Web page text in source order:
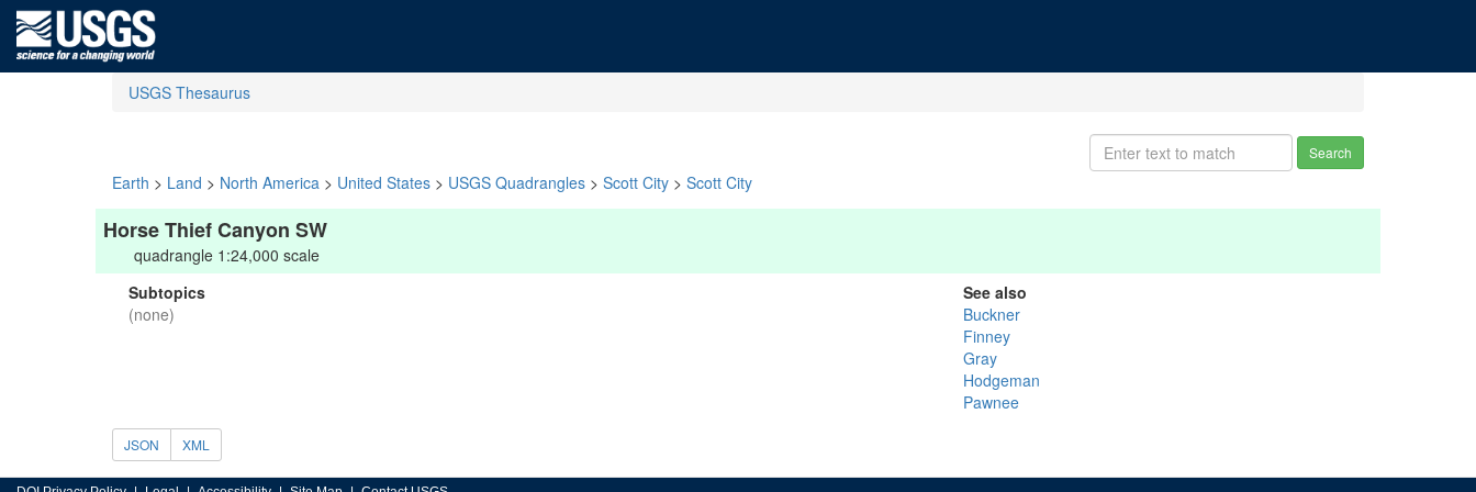
USGS Thesaurus
Search
Earth > Land > North America > United States > USGS Quadrangles > Scott City > Scott City
Horse Thief Canyon SW
quadrangle 1:24,000 scale
Subtopics
(none)
See also
Buckner
Finney
Gray
Hodgeman
Pawnee
JSON XML